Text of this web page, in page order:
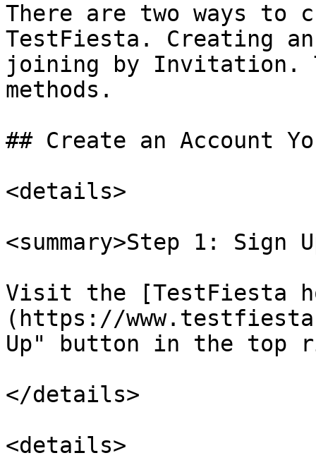
There are two ways to
TestFiesta. Creating
joining by Invitation.
methods.
## Create an Account
<details>
<summary>Step 1: Sign
Visit the [TestFiesta
(https://
Up" button in the top
</details>
<details>